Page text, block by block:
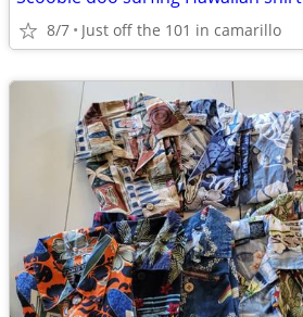
8/7 Just off the 101 in camarillo